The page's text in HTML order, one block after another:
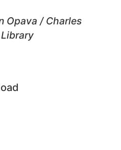
Opava / Charles